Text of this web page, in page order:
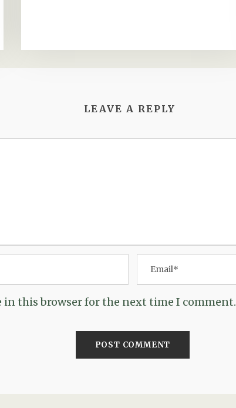
LEAVE A REPLY
in this browser for the next time I comment.